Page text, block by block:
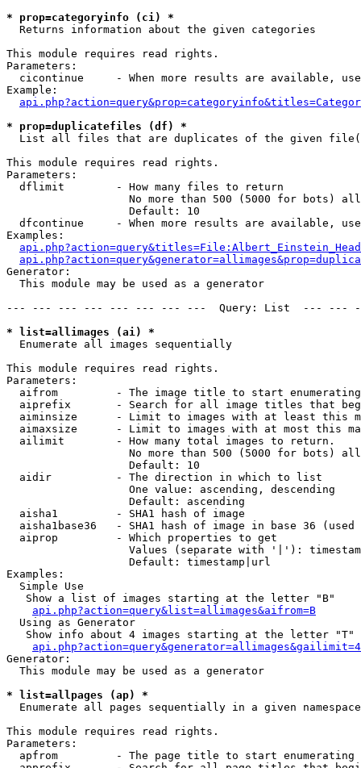
* prop=categoryinfo (ci) *
Returns information about the given categories
This module requires read rights.
Parameters:
cicontinue     - When more results are available,
Example:
* prop=duplicatefiles (df) *
List all files that are duplicates of the given
This module requires read rights.
Parameters:
  dflimit        - How many files to return
No more than 500 (5000 for bots)
                   Default: 10
dfcontinue     - When more results are available,
Examples:
Generator:
  This module may be used as a generator
--- --- --- --- --- --- --- ---  Query: List  ---
* list=allimages (ai) *
Enumerate all images sequentially
This module requires read rights.
Parameters:
aifrom         - The image title to start
aiprefix       - Search for all image titles that
aiminsize      - Limit to images with at least this
aimaxsize      - Limit to images with at most this
  ailimit        - How many total images to return.
No more than 500 (5000 for bots)
                   Default: 10
  aidir          - The direction in which to list
                   One value: ascending, descending
                   Default: ascending
  aisha1         - SHA1 hash of image
aisha1base36   - SHA1 hash of image in base 36 (used
  aiprop         - Which properties to get
Values (separate with '|'):
                   Default: timestamp|url
Examples:
  Simple Use
   Show a list of images starting at the letter "B"
api.php?action=query&list=allimages&aifrom=B
  Using as Generator
   Show info about 4 images starting at the letter "T"
Generator:
  This module may be used as a generator
* list=allpages (ap) *
Enumerate all pages sequentially in a given namespace
This module requires read rights.
Parameters:
apfrom         - The page title to start enumerating